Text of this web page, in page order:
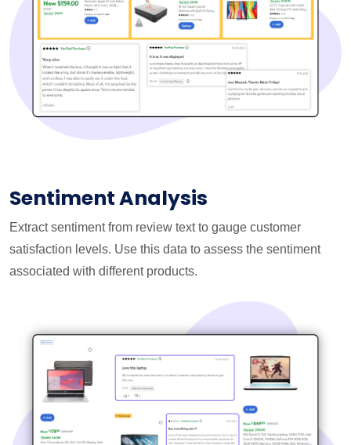
Sentiment Analysis
Extract sentiment from review text to gauge customer
satisfaction levels. Use this data to assess the sentiment
associated with different products.